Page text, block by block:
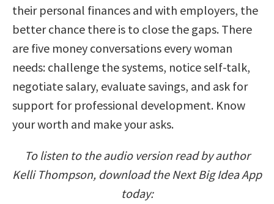
their personal finances and with employers, the
better chance there is to close the gaps. There
are five money conversations every woman
needs: challenge the systems, notice self-talk,
negotiate salary, evaluate savings, and ask for
support for professional development. Know
your worth and make your asks.
To listen to the audio version read by author
Kelli Thompson, download the Next Big Idea App
today: